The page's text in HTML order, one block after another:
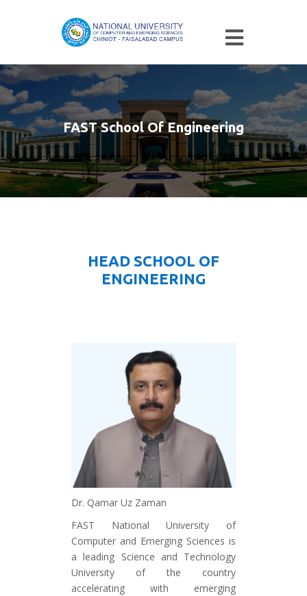
FAST School Of Engineering
HEAD SCHOOL OF
ENGINEERING
Dr. Qamar Uz Zaman
FAST National University of
Computer and Emerging Sciences is
a leading Science and Technology
University of the country
accelerating with emerging